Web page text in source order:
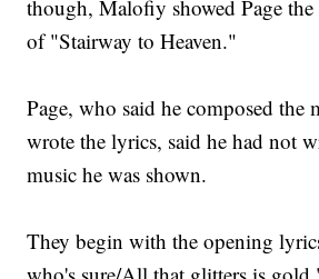
though, Malofiy showed Page
of "Stairway to Heaven."
Page, who said he composed the
wrote the lyrics, said he had not
music he was shown.
They begin with the opening